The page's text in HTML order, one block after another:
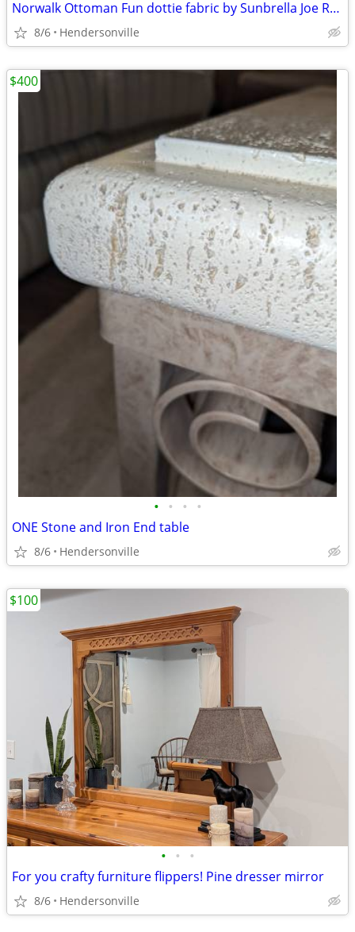
Norwalk Ottoman Fun dottie fabric by Sunbrella Joe Ruggiero
8/6 Hendersonville
• • • •
ONE Stone and Iron End table
8/6 Hendersonville
$400
• • •
For you crafty furniture flippers! Pine dresser mirror
8/6 Hendersonville
$100